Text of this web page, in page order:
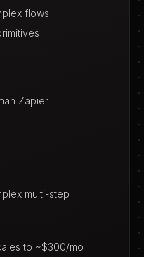
flows
Zapier
multi-step
to ~$300/mo